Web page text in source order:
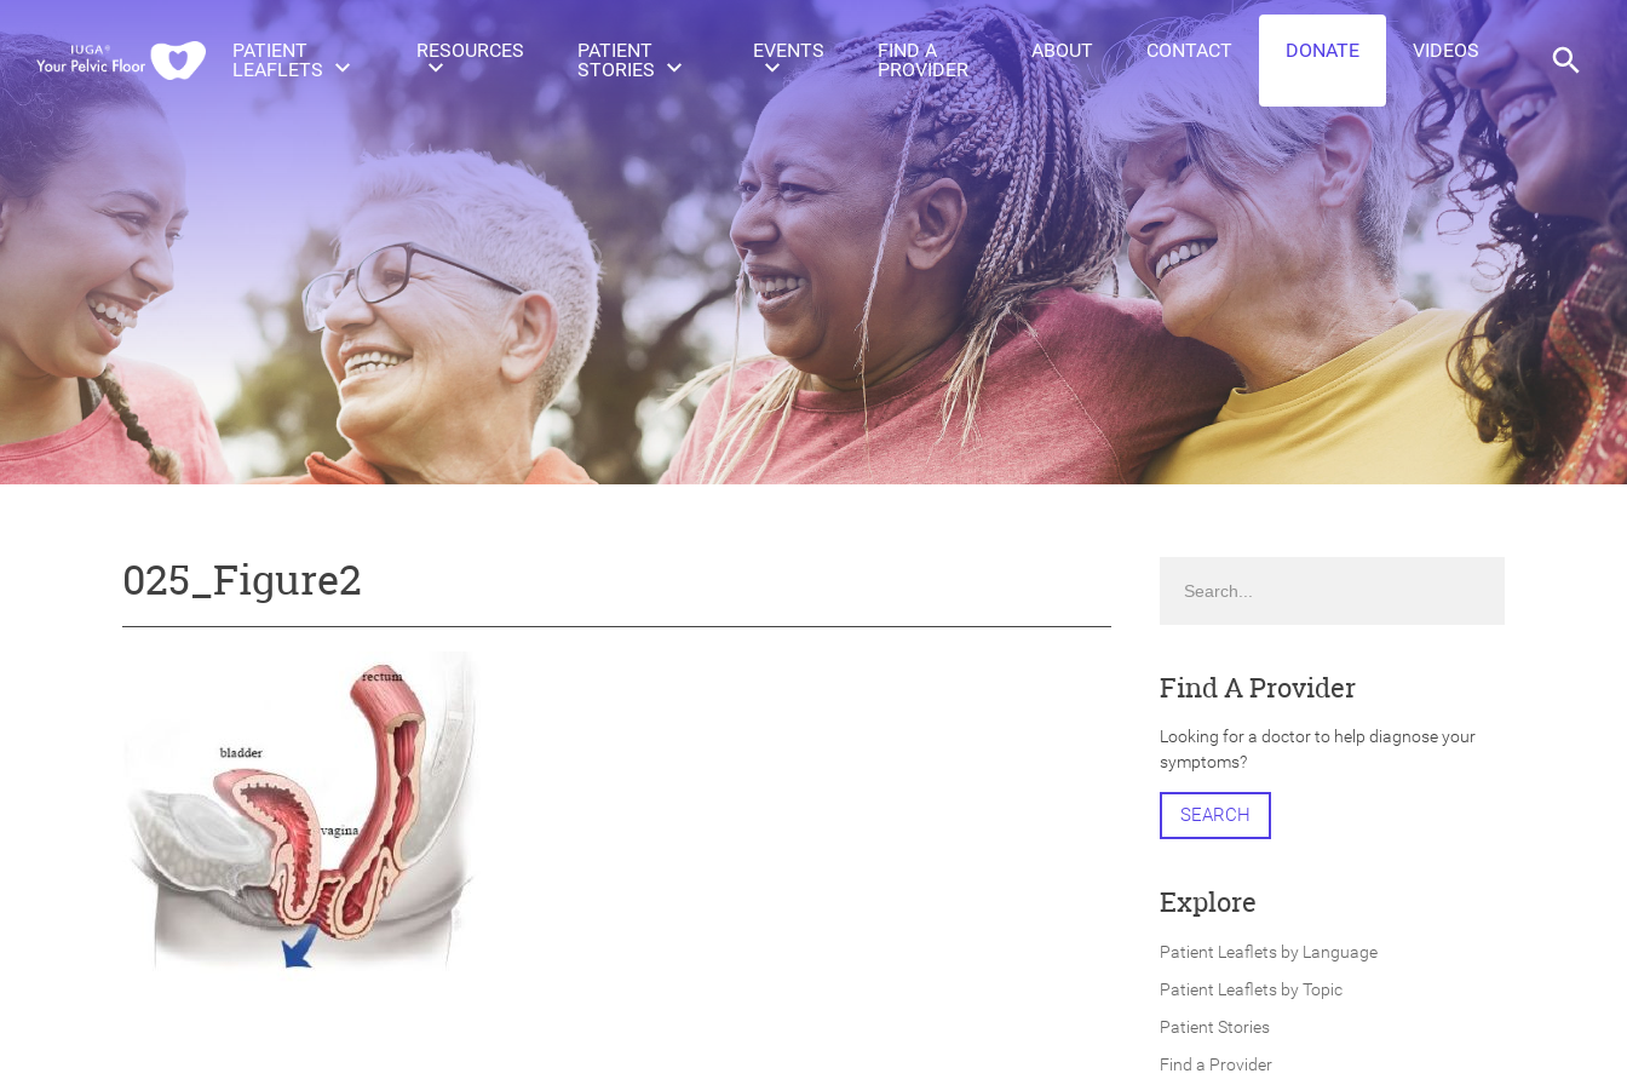
PATIENT
LEAFLETS
RESOURCES
PATIENT
STORIES
EVENTS
FIND A
PROVIDER
ABOUT CONTACT DONATE VIDEOS
025_Figure2
Find A Provider
Looking for a doctor to help diagnose your
symptoms?
SEARCH
Explore
Patient Leaflets by Language
Patient Leaflets by Topic
Patient Stories
Find a Provider